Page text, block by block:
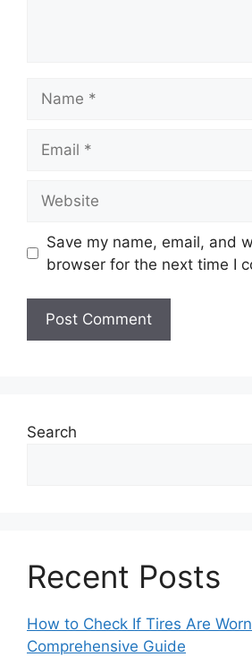
Save my name, email, and
browser for the next time I
Search
Recent Posts
How to Check If Tires Are
Comprehensive Guide